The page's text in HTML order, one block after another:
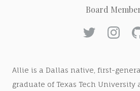
Board
Allie is a Dallas native, first-
graduate of Texas Tech University